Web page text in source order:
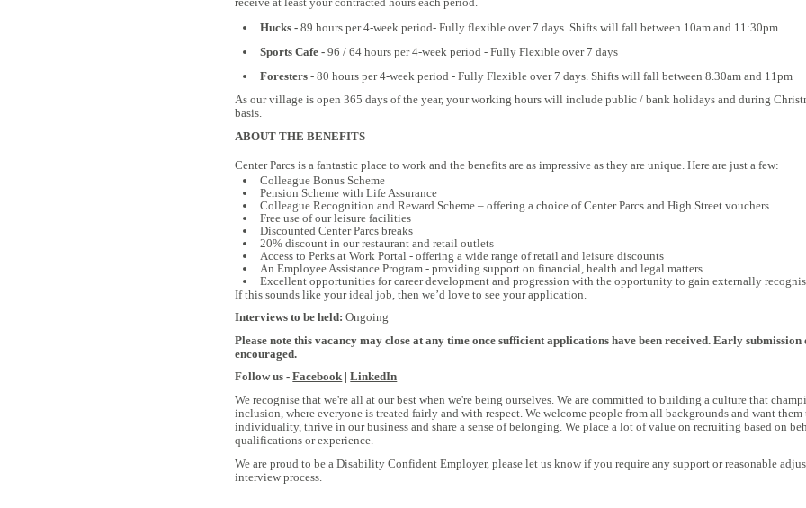
Hucks - 89 hours per 4-week period- Fully flexible over 7 days. Shifts will fall between 10am and 11:30pm
Sports Cafe - 96 / 64 hours per 4-week period - Fully Flexible over 7 days
Foresters- 80 hours per 4-week period - Fully Flexible over 7 days. Shifts will fall between 8.30am and 11pm
As our village is open 365 days of the year, your working hours will include public / bank holidays and during
basis.
ABOUT THE BENEFITS
Center Parcs is a fantastic place to work and the benefits are as impressive as they are unique. Here are just a few:
Colleague Bonus Scheme
Pension Scheme with Life Assurance
Colleague Recognition and Reward Scheme – offering a choice of Center Parcs and High Street vouchers
Free use of our leisure facilities
Discounted Center Parcs breaks
20% discount in our restaurant and retail outlets
Access to Perks at Work Portal - offering a wide range of retail and leisure discounts
An Employee Assistance Program - providing support on financial, health and legal matters
Excellent opportunities for career development and progression with the opportunity to gain externally
If this sounds like your ideal job, then we’d love to see your application.
Interviews to be held:Ongoing
Please note this vacancy may close at any time once sufficient applications have been received. Early
encouraged.
Follow us -Facebook |LinkedIn
We recognise that we're all at our best when we're being ourselves. We are committed to building a culture that
inclusion, where everyone is treated fairly and with respect. We welcome people from all backgrounds and want
individuality, thrive in our business and share a sense of belonging. We place a lot of value on recruiting based on
qualifications or experience.
We are proud to be a Disability Confident Employer, please let us know if you require any support or reasonable
interview process.